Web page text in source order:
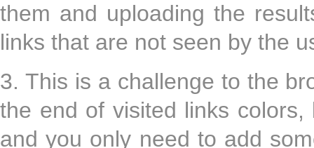
them and uploading the
links that are not seen by the
3. This is a challenge to the
the end of visited links
and you only need to add